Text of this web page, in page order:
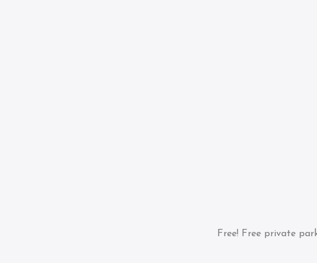
Free! Free private